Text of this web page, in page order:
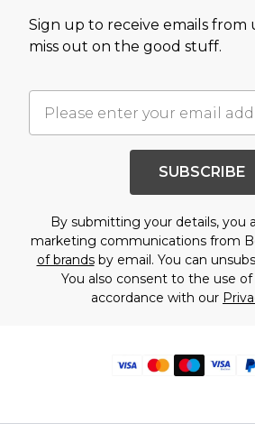
Sign up to receive emails from
miss out on the good stuff.
SUBSCRIBE
By submitting your details, you
marketing communications from
of brandsby email. You can
You also consent to the use
accordance with our